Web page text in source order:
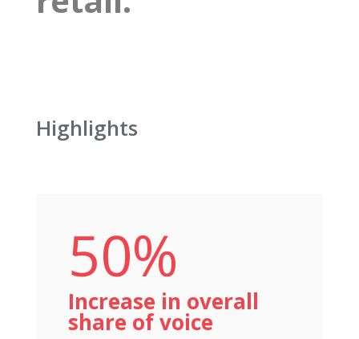
Highlights
50%
Increase in overall
share of voice